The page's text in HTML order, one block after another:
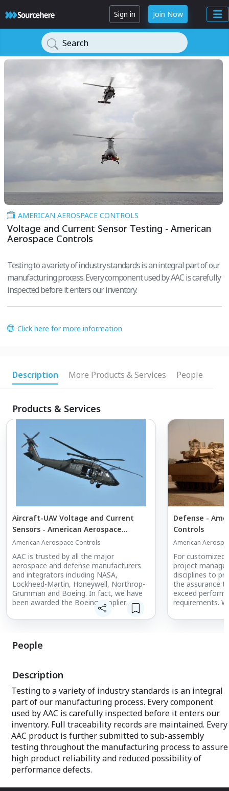
Sign in Join Now
Search
AMERICAN AEROSPACE CONTROLS
Voltage and Current Sensor Testing - American
Aerospace Controls
Testing to a variety of industry standards is an integral part of our
manufacturing process. Every component used by AAC is carefully
inspected before it enters our inventory.
Click here for more information
Description More Products & Services People
Products & Services
Aircraft-UAV Voltage and Current
Sensors - American Aerospace
Controls
American Aerospace Controls
AAC is trusted by all the major
aerospace and defense manufacturers
and integrators including NASA,
Lockheed-Martin, Honeywell, Northrop-
Grumman and Boeing. In fact, we have
been awarded the Boeing Supplier
Performance Excellence Award in each of
the past six years. AAC Current and
consumption in various elements of the
Defense -
Controls
American
For customized
project
disciplines to
the assurance
exceed
requirements.
continual
People
Description
Testing to a variety of industry standards is an integral
part of our manufacturing process. Every component
used by AAC is carefully inspected before it enters our
inventory. Full traceability records are maintained. Every
AAC product is further submitted to sub-assembly
testing throughout the manufacturing process to assure
high product reliability and reduced possibility of
performance defects.